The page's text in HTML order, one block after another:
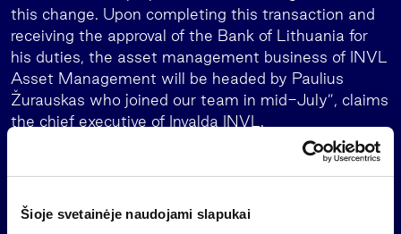
Šioje svetainėje naudojami slapukai
this change. Upon completing this transaction and
receiving the approval of the Bank of Lithuania for
his duties, the asset management business of INVL
Asset Management will be headed by Paulius
Žurauskas who joined our team in mid-July”, claims
the chief executive of Invalda INVL.
Invalda INVL expects to close the EUR 40.16 million
transaction with Šiaulių bankas by the end of 2023,
obtained. The Competition Council and the National